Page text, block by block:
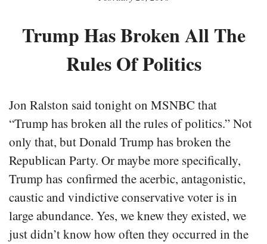
Trump Has Broken All The
Rules Of Politics
Jon Ralston said tonight on MSNBC that
“Trump has broken all the rules of politics.” Not
only that, but Donald Trump has broken the
Republican Party. Or maybe more specifically,
Trump has confirmed the acerbic, antagonistic,
caustic and vindictive conservative voter is in
large abundance. Yes, we knew they existed, we
just didn’t know how often they occurred in the